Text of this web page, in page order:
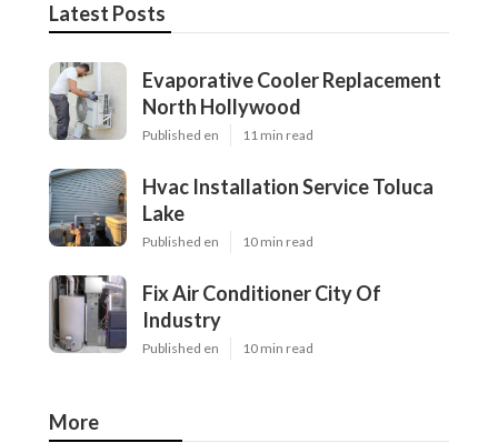
Latest Posts
Evaporative Cooler Replacement
North Hollywood
Published en 11 min read
Hvac Installation Service Toluca
Lake
Published en 10 min read
Fix Air Conditioner City Of
Industry
Published en 10 min read
More